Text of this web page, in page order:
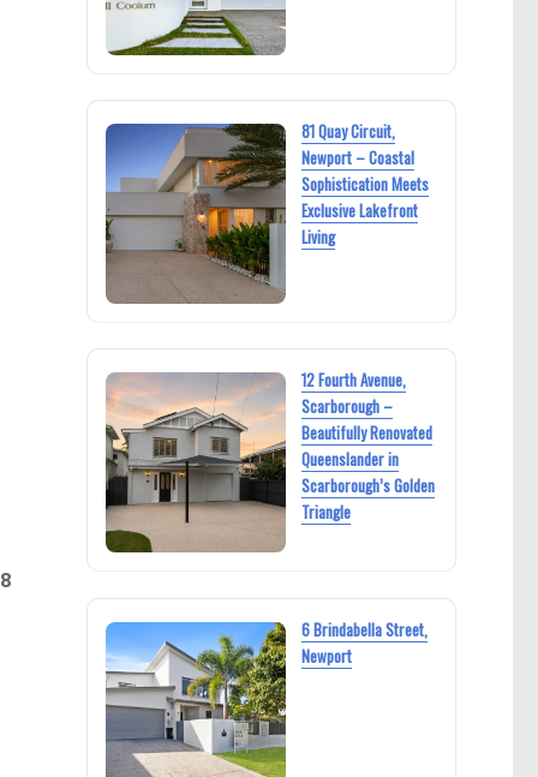
81 Quay Circuit,
Newport – Coastal
Sophistication Meets
Exclusive Lakefront
Living
12 Fourth Avenue,
Scarborough –
Beautifully Renovated
Queenslander in
Scarborough’s Golden
Triangle
6 Brindabella Street,
Newport